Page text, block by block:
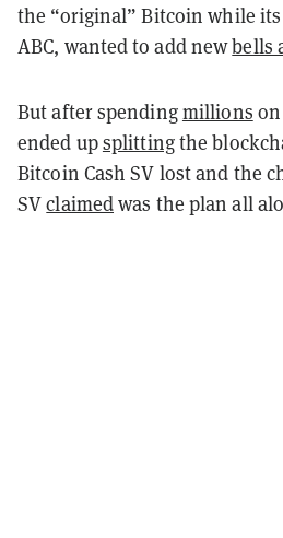
the “original” Bitcoin while
ABC, wanted to add newbells
But after spendingmillions
ended upsplittingthe
Bitcoin Cash SV lost and the
SVclaimedwas the plan all